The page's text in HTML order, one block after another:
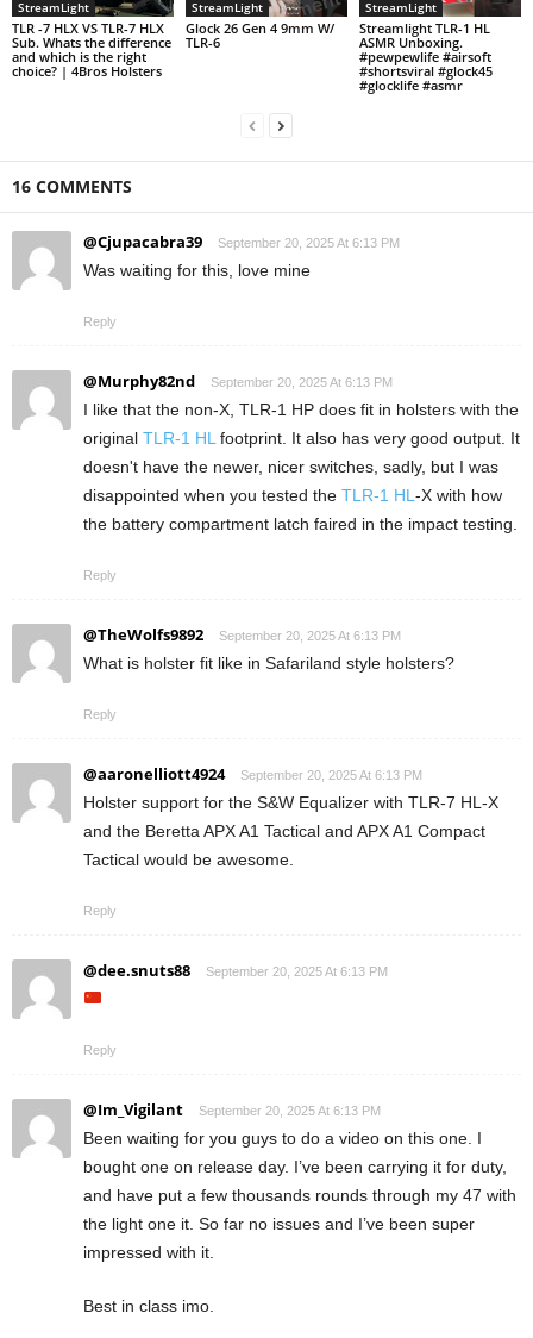
StreamLight
TLR -7 HLX VS TLR-7 HLX
Sub. Whats the difference
and which is the right
choice? | 4Bros Holsters
StreamLight
Glock 26 Gen 4 9mm W/
TLR-6
StreamLight
Streamlight TLR-1 HL
ASMR Unboxing.
#pewpewlife #airsoft
#shortsviral #glock45
#glocklife #asmr
16 COMMENTS
@Cjupacabra39 September 20, 2025 At 6:13 PM
Was waiting for this, love mine
Reply
@Murphy82nd September 20, 2025 At 6:13 PM
I like that the non-X, TLR-1 HP does fit in holsters with the
original TLR-1 HL footprint. It also has very good output. It
doesn't have the newer, nicer switches, sadly, but I was
disappointed when you tested the TLR-1 HL -X with how
the battery compartment latch faired in the impact testing.
Reply
@TheWolfs9892 September 20, 2025 At 6:13 PM
What is holster fit like in Safariland style holsters?
Reply
@aaronelliott4924 September 20, 2025 At 6:13 PM
Holster support for the S&W Equalizer with TLR-7 HL-X
and the Beretta APX A1 Tactical and APX A1 Compact
Tactical would be awesome.
Reply
@dee.snuts88 September 20, 2025 At 6:13 PM
Reply
@Im_Vigilant September 20, 2025 At 6:13 PM
Been waiting for you guys to do a video on this one. I
bought one on release day. I’ve been carrying it for duty,
and have put a few thousands rounds through my 47 with
the light one it. So far no issues and I’ve been super
impressed with it.
Best in class imo.